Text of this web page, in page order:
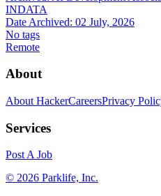
INDATA
Date Archived: 02 July, 2026
No tags
Remote
About
About HackerCareersPrivacy
Services
Post A Job
© 2026 Parklife, Inc.